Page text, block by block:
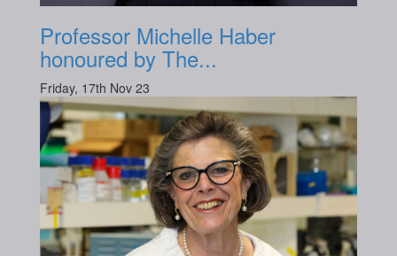
Professor Michelle Haber
honoured by The...
Friday, 17th Nov 23